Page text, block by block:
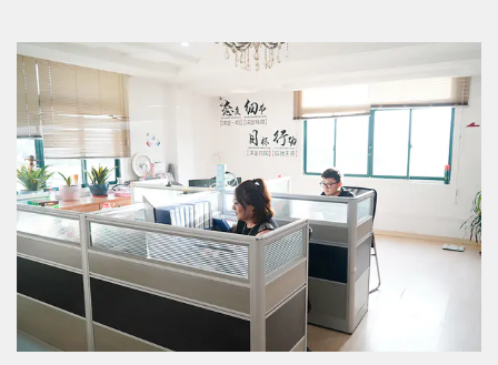
quotation at a fast speed. For any new XC-VB-5.
Plastic vegetable rack + supermarket shopping
easy to use shopping plastic custom color fixed
specifications of customers, we will professionally
communicate with customers, listen to their
opinions and give useful suggestions to ensure
that a good XC-VB-5. Plastic vegetable rack +
supermarket shopping easy to use shopping plastic
custom color fixed specifications is made.